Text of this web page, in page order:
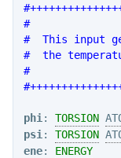
#
#  This input
#  the
#
phi : TORSION
psi : TORSION
ene: ENERGY